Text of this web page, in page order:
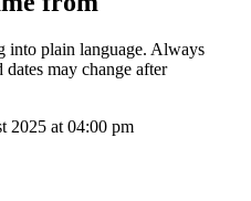
into plain language. Always
may change after
2025 at 04:00 pm